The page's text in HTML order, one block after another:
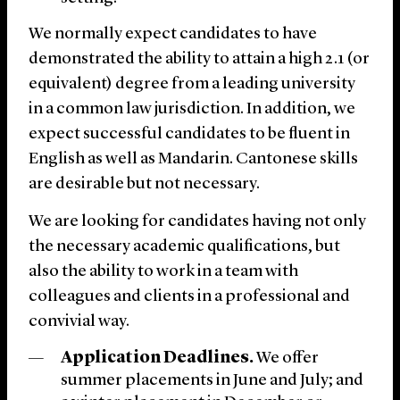
We normally expect candidates to have
demonstrated the ability to attain a high 2.1 (or
equivalent) degree from a leading university
in a common law jurisdiction. In addition, we
expect successful candidates to be fluent in
English as well as Mandarin. Cantonese skills
are desirable but not necessary.
We are looking for candidates having not only
the necessary academic qualifications, but
also the ability to work in a team with
colleagues and clients in a professional and
convivial way.
Application Deadlines.We offer
summer placements in June and July; and